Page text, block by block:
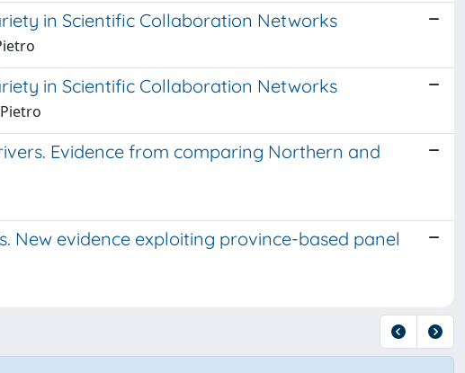
in Scientific Collaboration Networks
in Scientific Collaboration Networks
Evidence from comparing Northern and
New evidence exploiting province-based panel